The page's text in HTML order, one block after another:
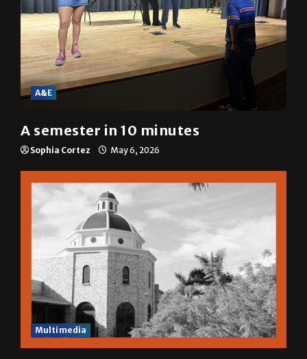
A&E
A semester in 10 minutes
Sophia Cortez May 6, 2026
Multimedia